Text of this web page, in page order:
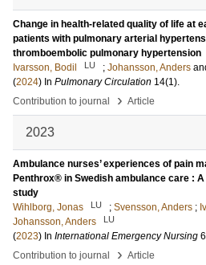
Change in health-related quality of life at
patients with pulmonary arterial
thromboembolic pulmonary hypertension
Ivarsson, Bodil
LU ; Johansson, Anders
(2024) In Pulmonary Circulation 14(1).
Contribution to journal
› Article
2023
Ambulance nurses’ experiences of pain
Penthrox® in Swedish ambulance care :
study
Wihlborg, Jonas
LU ; Svensson, Anders ;
Johansson, Anders
LU
(2023) In International Emergency Nursing
Contribution to journal
› Article